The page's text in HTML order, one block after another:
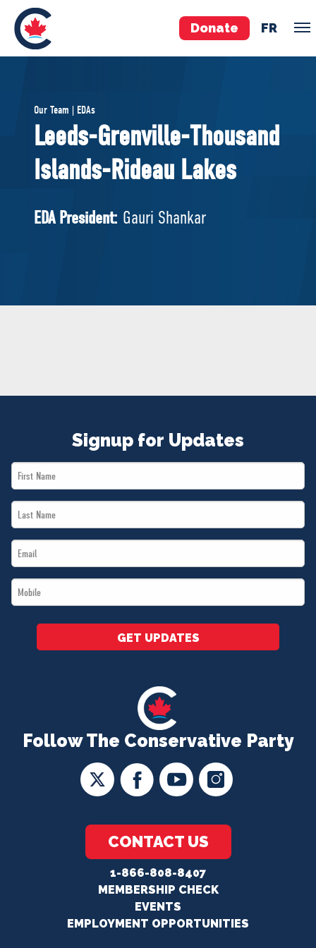
Donate FR
Pierre Poilievre
Your Conservative MPs
Shadow Cabinet
EDAs
MERCH
Our Team | EDAs
Leeds-Grenville-Thousand
Islands-Rideau Lakes
EDA President: Gauri Shankar
Follow The Conservative Party
CONTACT US
1-866-808-8407
MEMBERSHIP CHECK
EVENTS
EMPLOYMENT OPPORTUNITIES
Signup for Updates
First
Name
Last
Name
Email
*
Mobile
*
GET UPDATES